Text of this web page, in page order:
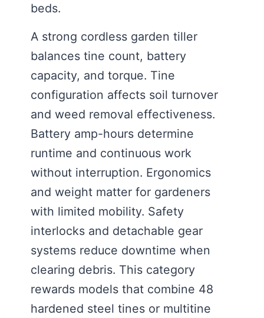
beds.
A strong cordless garden tiller
balances tine count, battery
capacity, and torque. Tine
configuration affects soil turnover
and weed removal effectiveness.
Battery amp-hours determine
runtime and continuous work
without interruption. Ergonomics
and weight matter for gardeners
with limited mobility. Safety
interlocks and detachable gear
systems reduce downtime when
clearing debris. This category
rewards models that combine 48
hardened steel tines or multitine